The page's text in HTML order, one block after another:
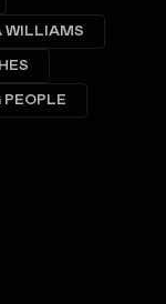
WILLIAMS
PEOPLE